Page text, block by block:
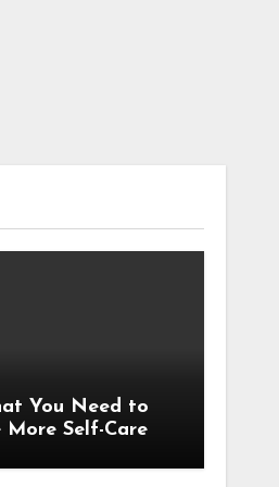
You Need to
More Self-Care